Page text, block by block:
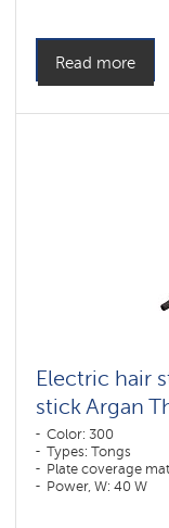
Read more
Electric hair
stick Argan
Color: 300
Types: Tongs
Plate coverage
Power, W: 40 W